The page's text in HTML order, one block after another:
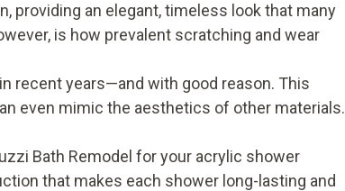
providing an elegant, timeless look that many
is how prevalent scratching and wear
recent years—and with good reason. This
even mimic the aesthetics of other materials.
Bath Remodel for your acrylic shower
that makes each shower long-lasting and